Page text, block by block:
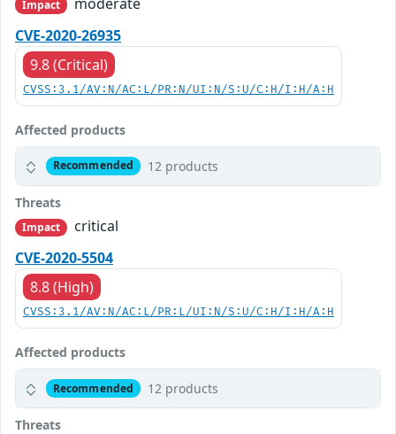
Impact
CVE-2020-26935
9.8 (Critical)
CVSS:3.1/AV:N/AC:L/PR:N/UI:N/S:U/C:H/I:H/A:H
Affected products
Recommended 12 products
Threats
Impact
critical
CVE-2020-5504
8.8 (High)
CVSS:3.1/AV:N/AC:L/PR:L/UI:N/S:U/C:H/I:H/A:H
Affected products
Recommended 12 products
Threats